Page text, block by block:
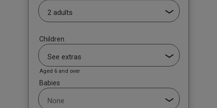
Children
Aged 6 and over
Babies